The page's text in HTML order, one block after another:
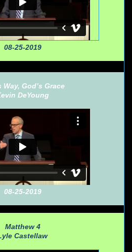
08-25-2019
Way, God’s Grace
DeYoung
08-25-2019
Matthew 4
Castellaw